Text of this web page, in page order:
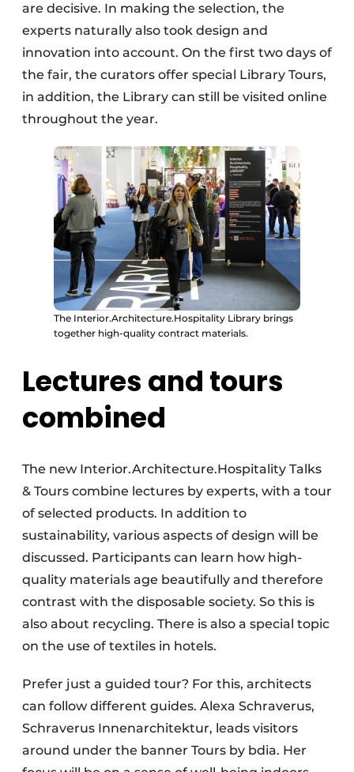
are decisive. In making the selection, the
experts naturally also took design and
innovation into account. On the first two days of
the fair, the curators offer special Library Tours,
in addition, the Library can still be visited online
throughout the year.
The Interior.Architecture.Hospitality Library brings
together high-quality contract materials.
Lectures and tours
combined
The new Interior.Architecture.Hospitality Talks
& Tours combine lectures by experts, with a tour
of selected products. In addition to
sustainability, various aspects of design will be
discussed. Participants can learn how high-
quality materials age beautifully and therefore
contrast with the disposable society. So this is
also about recycling. There is also a special topic
on the use of textiles in hotels.
Prefer just a guided tour? For this, architects
can follow different guides. Alexa Schraverus,
Schraverus Innenarchitektur, leads visitors
around under the banner Tours by bdia. Her